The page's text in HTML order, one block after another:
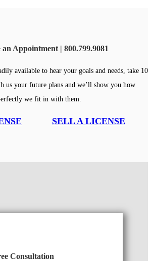
an Appointment | 800.799.9081
available to hear your goals and needs, take 10
us your future plans and we’ll show you how
we fit in with them.
SELL A LICENSE
Consultation